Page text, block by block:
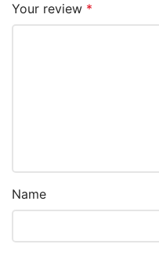
Your review *
Name